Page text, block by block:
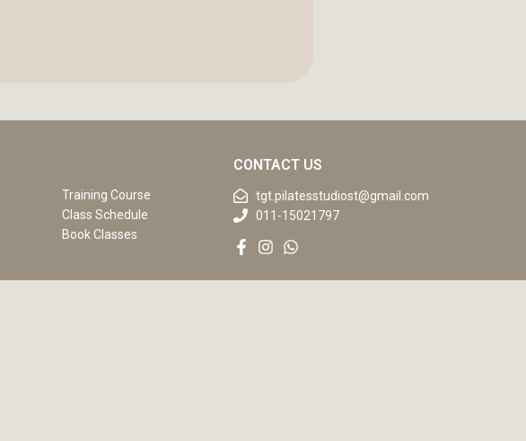
Training Course
Class Schedule
Book Classes
CONTACT US
tgt.pilatesstudiost@gmail.com
011-15021797